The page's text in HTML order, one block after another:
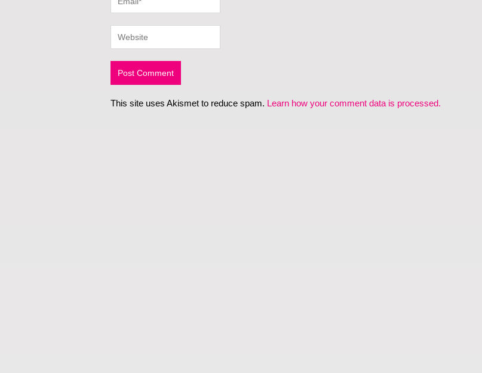
This site uses Akismet to reduce spam. Learn how your comment data is processed.